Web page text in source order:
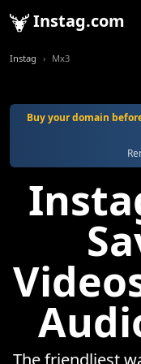
Instag.com
Instag Mx3
Buy your domain
The friendliest